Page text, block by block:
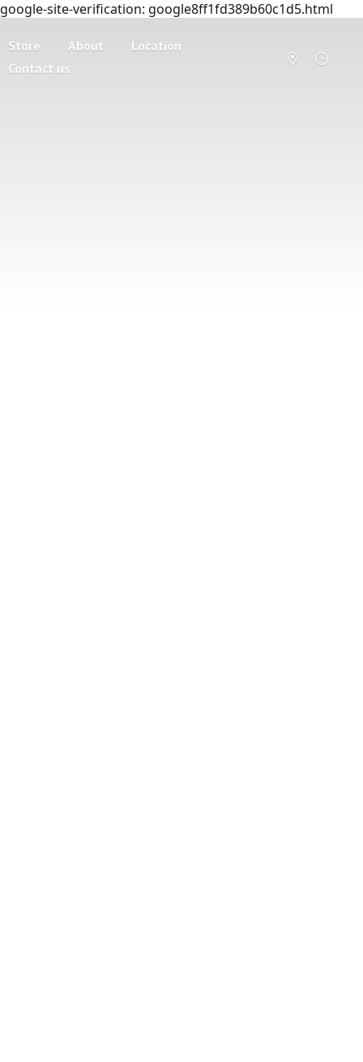
google-site-verification: google8ff1fd389b60c1d5.html
Store About
Location
Contact us